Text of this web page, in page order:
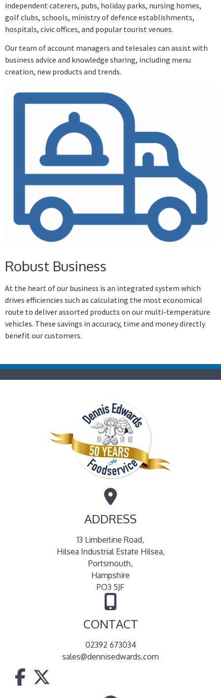
independent caterers, pubs, holiday parks, nursing homes,
golf clubs, schools, ministry of defence establishments,
hospitals, civic offices, and popular tourist venues.
Our team of account managers and telesales can assist with
business advice and knowledge sharing, including menu
creation, new products and trends.
Robust Business
At the heart of our business is an integrated system which
drives efficiencies such as calculating the most economical
route to deliver assorted products on our multi-temperature
vehicles. These savings in accuracy, time and money directly
benefit our customers.
ADDRESS
13 Limberline Road,
Hilsea Industrial Estate Hilsea,
Portsmouth,
Hampshire
PO3 5JF
CONTACT
02392 673034
sales@dennisedwards.com